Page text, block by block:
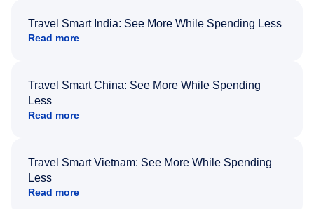
Travel Smart India: See More While Spending Less
Read more
Travel Smart China: See More While Spending
Less
Read more
Travel Smart Vietnam: See More While Spending
Less
Read more